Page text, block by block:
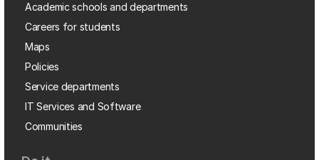
Academic schools and departments
Careers for students
Maps
Policies
Service departments
IT Services and Software
Communities